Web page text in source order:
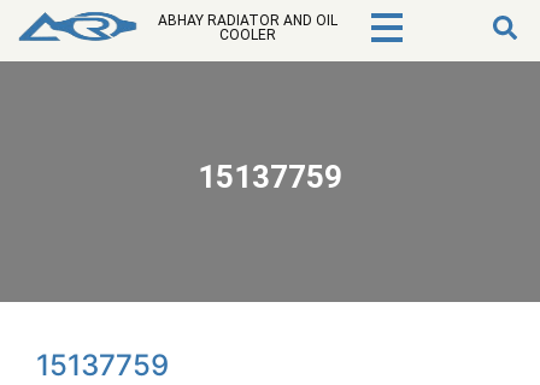
ABHAY RADIATOR AND OIL
COOLER
15137759
15137759